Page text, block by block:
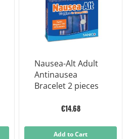
Nausea-Alt Adult
Antinausea
Bracelet 2 pieces
€14.68
Add to Cart